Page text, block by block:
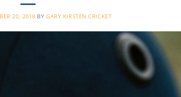
20, 2018 BYGARY KIRSTEN CRICKET